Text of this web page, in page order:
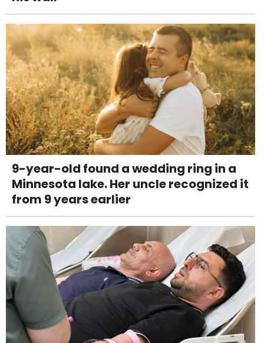
9-year-old found a wedding ring in a
Minnesota lake. Her uncle recognized it
from 9 years earlier